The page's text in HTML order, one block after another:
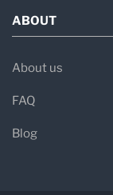
ABOUT
About us
FAQ
Blog